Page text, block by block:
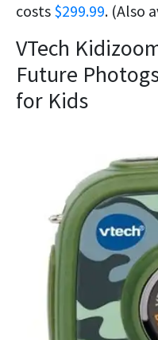
costs $299.99. (Also
VTech
Future
for Kids